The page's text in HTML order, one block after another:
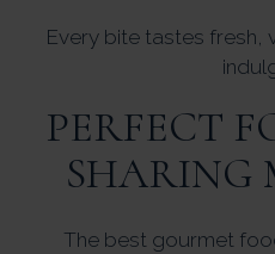
Every bite tastes fresh,
PERFECT
SHARING
The best gourmet